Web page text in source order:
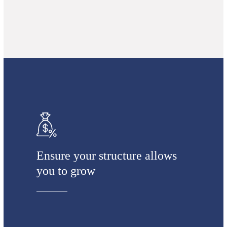
Ensure your structure allows
you to grow